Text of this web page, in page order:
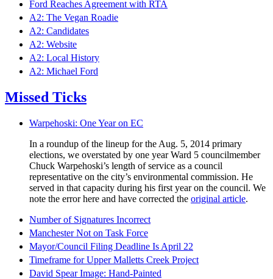
Ford Reaches Agreement with RTA
A2: The Vegan Roadie
A2: Candidates
A2: Website
A2: Local History
A2: Michael Ford
Missed Ticks
Warpehoski: One Year on EC
In a roundup of the lineup for the Aug. 5, 2014 primary
elections, we overstated by one year Ward 5 councilmember
Chuck Warpehoski’s length of service as a council
representative on the city’s environmental commission. He
served in that capacity during his first year on the council. We
note the error here and have corrected the original article.
Number of Signatures Incorrect
Manchester Not on Task Force
Mayor/Council Filing Deadline Is April 22
Timeframe for Upper Malletts Creek Project
David Spear Image: Hand-Painted